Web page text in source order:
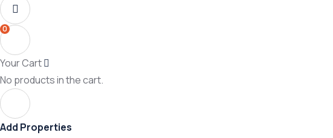
0
Your Cart
No products in the cart.
Add Properties